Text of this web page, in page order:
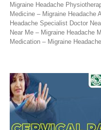
Migraine Headache
Medicine – Migraine Headache
Headache Specialist Doctor
Near Me – Migraine Headache
Medication – Migraine